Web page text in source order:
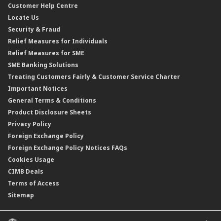
Reverse Repo
Floating Rate Negotiable Instruments of Deposit (FRNID)
Islamic Negotiable Instruments (INI)
Structured Product
Islamic Structured Product
Private Retirement Scheme (PRS)
Clicks Trader
Negotiable Instruments of Deposit (NID)
ASNB Variable Price Funds
Credit Related Insurance/Takaful
Property Insurance/Takaful
Profit Rates & Charges
Standardised Base Rate / Base Rate / Base Lending Rates / Base
Financing Rate.
Customer Help Centre
Locate Us
Security & Fraud
Relief Measures for Individuals
Relief Measures for SME
SME Banking Solutions
Treating Customers Fairly & Customer Service Charter
Important Notices
General Terms & Conditions
Product Disclosure Sheets
Privacy Policy
Foreign Exchange Policy
Foreign Exchange Policy Notices FAQs
Cookies Usage
CIMB Deals
Terms of Access
Sitemap